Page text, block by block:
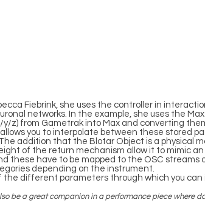
Fiebrink, she uses the controller in
networks. In the example, she uses the
y/z) from Gametrak into Max and converting
you to interpolate between these stored
addition that the Blotar Object is a physical
of the return mechanism allow it to mimic
these have to be mapped to the OSC streams
depending on the instrument.
different parameters through which you can
be a great companion in a performance piece where